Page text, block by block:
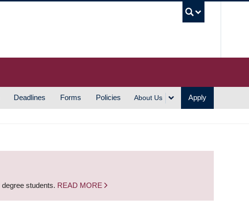
Deadlines Forms Policies About Us Apply
students. READ MORE